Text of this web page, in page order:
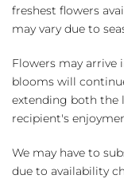
freshest flowers
may vary due to
Flowers may arrive
blooms will
extending both the
recipient's
We may have to
due to availability